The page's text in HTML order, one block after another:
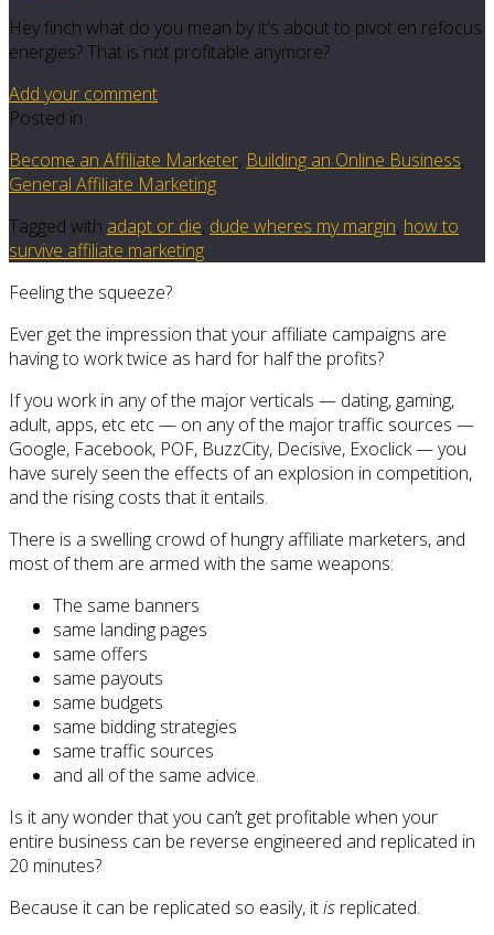
Hey finch what do you mean by it's about to pivot en refocus
energies? That is not profitable anymore?
Add your comment
Posted in
Become an Affiliate Marketer, Building an Online Business,
General Affiliate Marketing
Tagged with adapt or die, dude wheres my margin, how to
survive affiliate marketing
Feeling the squeeze?
Ever get the impression that your affiliate campaigns are
having to work twice as hard for half the profits?
If you work in any of the major verticals — dating, gaming,
adult, apps, etc etc — on any of the major traffic sources —
Google, Facebook, POF, BuzzCity, Decisive, Exoclick — you
have surely seen the effects of an explosion in competition,
and the rising costs that it entails.
There is a swelling crowd of hungry affiliate marketers, and
most of them are armed with the same weapons:
The same banners
same landing pages
same offers
same payouts
same budgets
same bidding strategies
same traffic sources
and all of the same advice.
Is it any wonder that you can’t get profitable when your
entire business can be reverse engineered and replicated in
20 minutes?
Because it can be replicated so easily, itis replicated.